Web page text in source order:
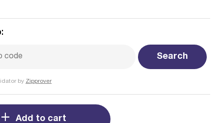
Search
by Zipprover
Add to cart